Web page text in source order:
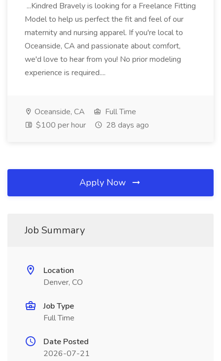
...Kindred Bravely is looking for a Freelance Fitting
Model to help us perfect the fit and feel of our
maternity and nursing apparel. If you're local to
Oceanside, CA and passionate about comfort,
we'd love to hear from you! No prior modeling
experience is required....
Oceanside, CA
Full Time
$100 per hour
28 days ago
Apply Now
Job Summary
Location
Denver, CO
Job Type
Full Time
Date Posted
2026-07-21